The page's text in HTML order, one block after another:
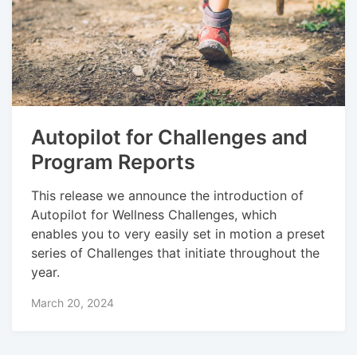
Autopilot for Challenges and
Program Reports
This release we announce the introduction of
Autopilot for Wellness Challenges, which
enables you to very easily set in motion a preset
series of Challenges that initiate throughout the
year.
March 20, 2024